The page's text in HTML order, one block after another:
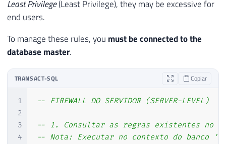
Least Privilege(Least Privilege), they may be excessive for
end users.
To manage these rules, you must be connected to the
database master.
TRANSACT-SQL Copiar
1
2
3
4
-- FIREWALL DO SERVIDOR (SERVER-LEVEL)
-- 1. Consultar as regras existentes no
-- Nota: Executar no contexto do banco